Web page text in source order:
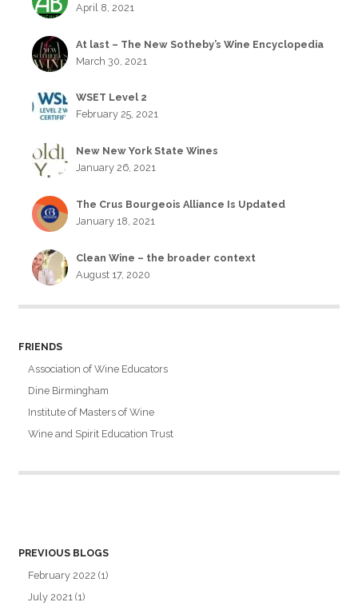
April 8, 2021
At last – The New Sotheby’s Wine Encyclopedia
March 30, 2021
WSET Level 2
February 25, 2021
New New York State Wines
January 26, 2021
The Crus Bourgeois Alliance Is Updated
January 18, 2021
Clean Wine – the broader context
August 17, 2020
FRIENDS
Association of Wine Educators
Dine Birmingham
Institute of Masters of Wine
Wine and Spirit Education Trust
PREVIOUS BLOGS
February 2022 (1)
July 2021 (1)